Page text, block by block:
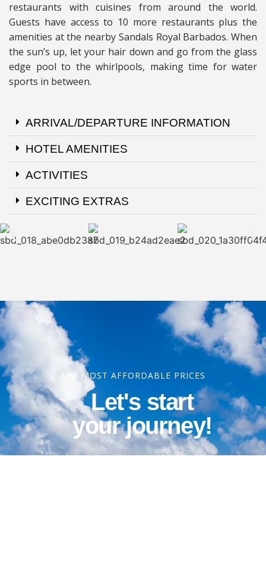
restaurants with cuisines from around the world.
Guests have access to 10 more restaurants plus the
amenities at the nearby Sandals Royal Barbados. When
the sun’s up, let your hair down and go from the glass
edge pool to the whirlpools, making time for water
sports in between.
ARRIVAL/DEPARTURE INFORMATION
HOTEL AMENITIES
ACTIVITIES
EXCITING EXTRAS
THE MOST AFFORDABLE PRICES
Let's start
your journey!